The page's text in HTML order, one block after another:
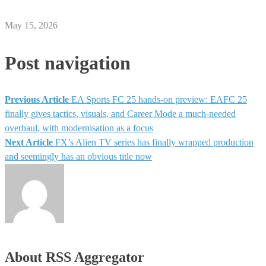
May 15, 2026
Post navigation
Previous Article EA Sports FC 25 hands-on preview: EAFC 25
finally gives tactics, visuals, and Career Mode a much-needed
overhaul, with modernisation as a focus
Next Article FX’s Alien TV series has finally wrapped production
and seemingly has an obvious title now
About RSS Aggregator